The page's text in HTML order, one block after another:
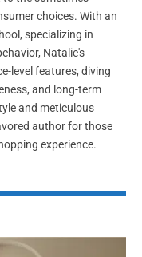
choices. With an
specializing in
Natalie's
level features, diving
and long-term
and meticulous
author for those
experience.